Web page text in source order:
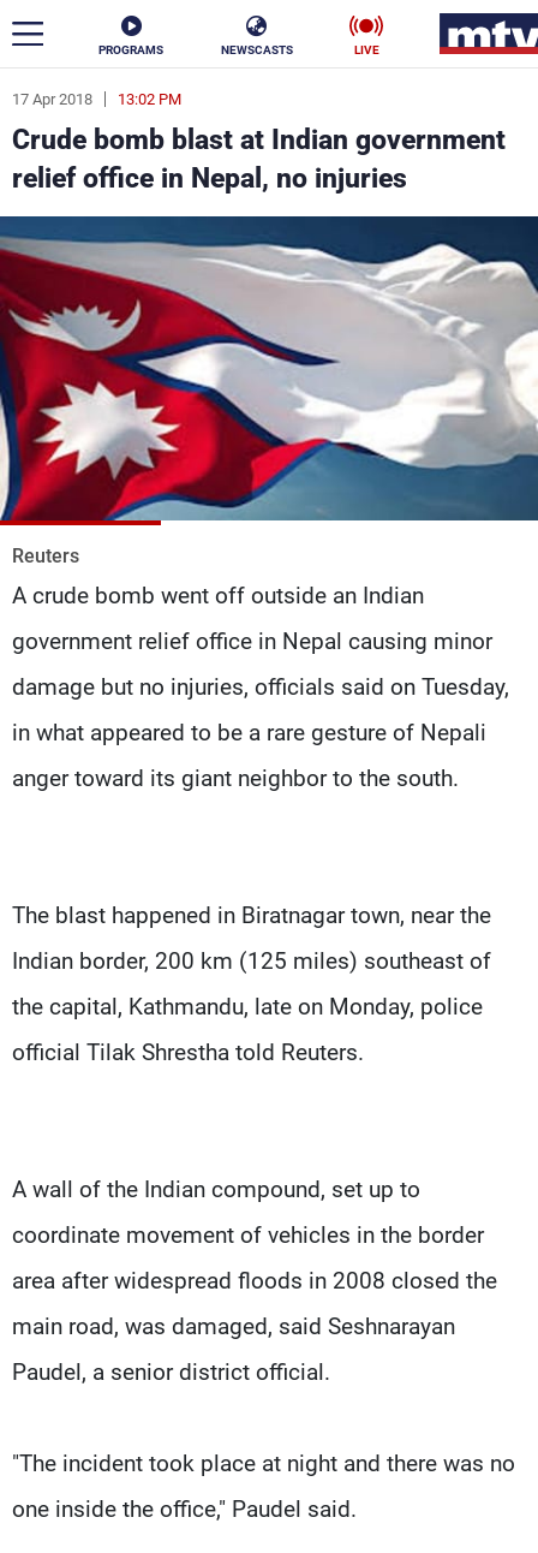
PROGRAMS NEWSCASTS LIVE
17 Apr 2018 13:02 PM
Crude bomb blast at Indian government
relief office in Nepal, no injuries
Reuters
A crude bomb went off outside an Indian
government relief office in Nepal causing minor
damage but no injuries, officials said on Tuesday,
in what appeared to be a rare gesture of Nepali
anger toward its giant neighbor to the south.
The blast happened in Biratnagar town, near the
Indian border, 200 km (125 miles) southeast of
the capital, Kathmandu, late on Monday, police
official Tilak Shrestha told Reuters.
A wall of the Indian compound, set up to
coordinate movement of vehicles in the border
area after widespread floods in 2008 closed the
main road, was damaged, said Seshnarayan
Paudel, a senior district official.
"The incident took place at night and there was no
one inside the office," Paudel said.
ar
News
Politics Business
Stars
Varieties
The Programs
Schedule
Watch
Production
Contact Us
Privacy Policy